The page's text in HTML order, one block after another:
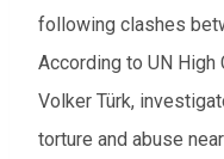
following clashes
According to UN
Volker Türk,
torture and abuse